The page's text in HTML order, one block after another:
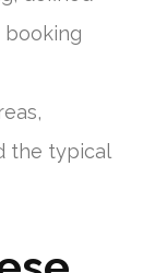
booking
the typical